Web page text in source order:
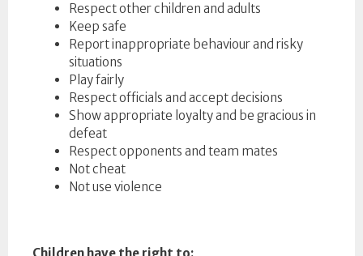
Respect other children and adults
Keep safe
Report inappropriate behaviour and risky
situations
Play fairly
Respect officials and accept decisions
Show appropriate loyalty and be gracious in
defeat
Respect opponents and team mates
Not cheat
Not use violence